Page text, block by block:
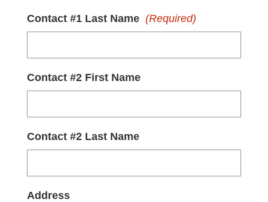
Contact #1 Last Name (Required)
Contact #2 First Name
Contact #2 Last Name
Address